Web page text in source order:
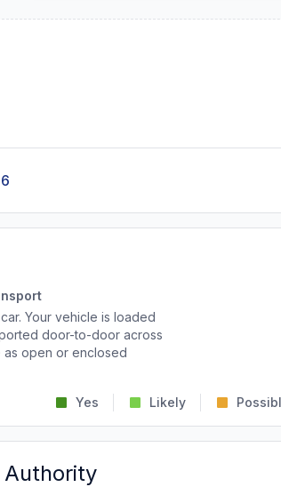
Your vehicle is loaded
door-to-door across
as open or enclosed
Yes Likely
Authority